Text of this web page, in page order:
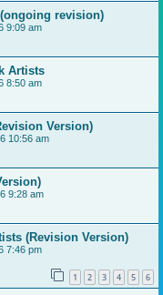
revision)
9:09 am
Artists
8:50 am
Version)
10:56 am
9:28 am
(Revision Version)
7:46 pm
1 2 3 4 5 6